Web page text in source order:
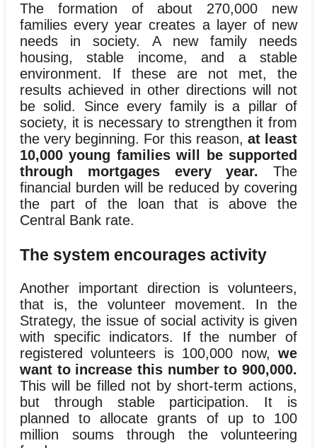
The formation of about 270,000 new
families every year creates a layer of new
needs in society. A new family needs
housing, stable income, and a stable
environment. If these are not met, the
results achieved in other directions will not
be solid. Since every family is a pillar of
society, it is necessary to strengthen it from
the very beginning. For this reason, at least
10,000 young families will be supported
through mortgages every year. The
financial burden will be reduced by covering
the part of the loan that is above the
Central Bank rate.
The system encourages activity
Another important direction is volunteers,
that is, the volunteer movement. In the
Strategy, the issue of social activity is given
with specific indicators. If the number of
registered volunteers is 100,000 now, we
want to increase this number to 900,000.
This will be filled not by short-term actions,
but through stable participation. It is
planned to allocate grants of up to 100
million soums through the volunteering